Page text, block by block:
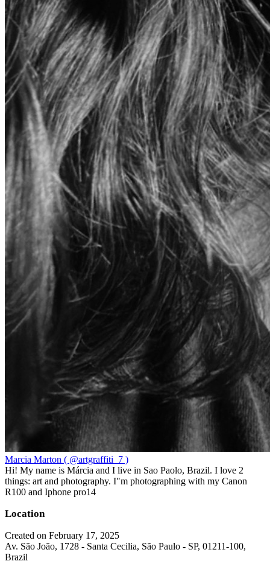
Marcia Marton ( @artgraffiti_7 )
Hi! My name is Márcia and I live in Sao Paolo, Brazil. I love 2
things: art and photography. I"m photographing with my Canon
R100 and Iphone pro14
Location
Created on February 17, 2025
Av. São João, 1728 - Santa Cecilia, São Paulo - SP, 01211-100,
Brazil